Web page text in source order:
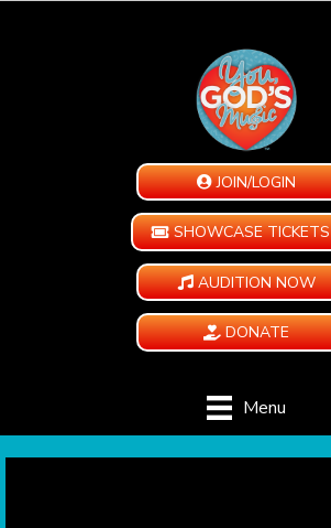
JOIN/LOGIN
SHOWCASE TICKETS
AUDITION NOW
DONATE
Menu